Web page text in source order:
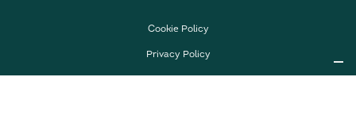
Cookie Policy
Privacy Policy